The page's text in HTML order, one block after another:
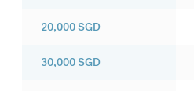
20,000SGD
30,000SGD